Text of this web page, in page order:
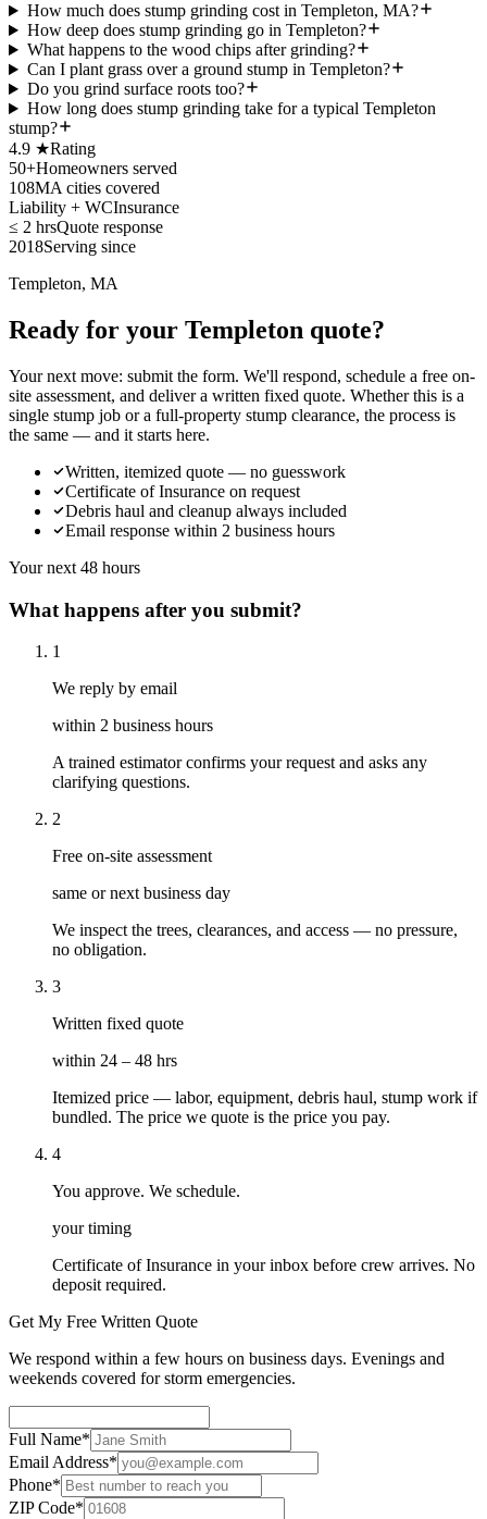
How much does stump grinding cost in Templeton, MA?
How deep does stump grinding go in Templeton?
What happens to the wood chips after grinding?
Can I plant grass over a ground stump in Templeton?
Do you grind surface roots too?
How long does stump grinding take for a typical Templeton
stump?
4.9 ★Rating
50+Homeowners served
108MA cities covered
Liability + WCInsurance
≤ 2 hrsQuote response
2018Serving since
Templeton, MA
Ready for your Templeton quote?
Your next move: submit the form. We'll respond, schedule a free on-
site assessment, and deliver a written fixed quote. Whether this is a
single stump job or a full-property stump clearance, the process is
the same — and it starts here.
Written, itemized quote — no guesswork
Certificate of Insurance on request
Debris haul and cleanup always included
Email response within 2 business hours
Your next 48 hours
What happens after you submit?
1
We reply by email
within 2 business hours
A trained estimator confirms your request and asks any
clarifying questions.
2
Free on-site assessment
same or next business day
We inspect the trees, clearances, and access — no pressure,
no obligation.
3
Written fixed quote
within 24 – 48 hrs
Itemized price — labor, equipment, debris haul, stump work if
bundled. The price we quote is the price you pay.
4
You approve. We schedule.
your timing
Certificate of Insurance in your inbox before crew arrives. No
deposit required.
Get My Free Written Quote
We respond within a few hours on business days. Evenings and
weekends covered for storm emergencies.
Full Name*
Email Address*
Phone*
ZIP Code*